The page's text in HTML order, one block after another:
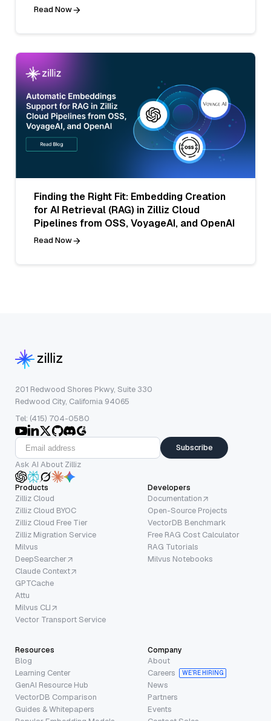
Read Now
Finding the Right Fit: Embedding Creation
for AI Retrieval (RAG) in Zilliz Cloud
Pipelines from OSS, VoyageAI, and OpenAI
Read Now
201 Redwood Shores Pkwy, Suite 330
Redwood City, California 94065
Tel: (415) 704-0580
Subscribe
Ask AI About Zilliz
Products
Zilliz Cloud
Zilliz Cloud BYOC
Zilliz Cloud Free Tier
Zilliz Migration Service
Milvus
DeepSearcher
Claude Context
GPTCache
Attu
Milvus CLI
Vector Transport Service
Developers
Documentation
Open-Source Projects
VectorDB Benchmark
Free RAG Cost Calculator
RAG Tutorials
Milvus Notebooks
Resources
Blog
Learning Center
GenAI Resource Hub
VectorDB Comparison
Guides & Whitepapers
Company
About
Careers
WE’RE HIRING
News
Partners
Events